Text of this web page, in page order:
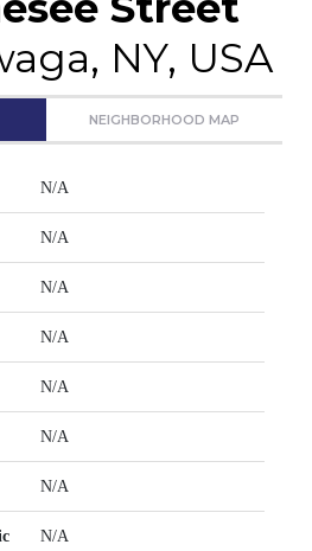
NY, USA
NEIGHBORHOOD MAP
N/A
N/A
N/A
N/A
N/A
N/A
N/A
N/A